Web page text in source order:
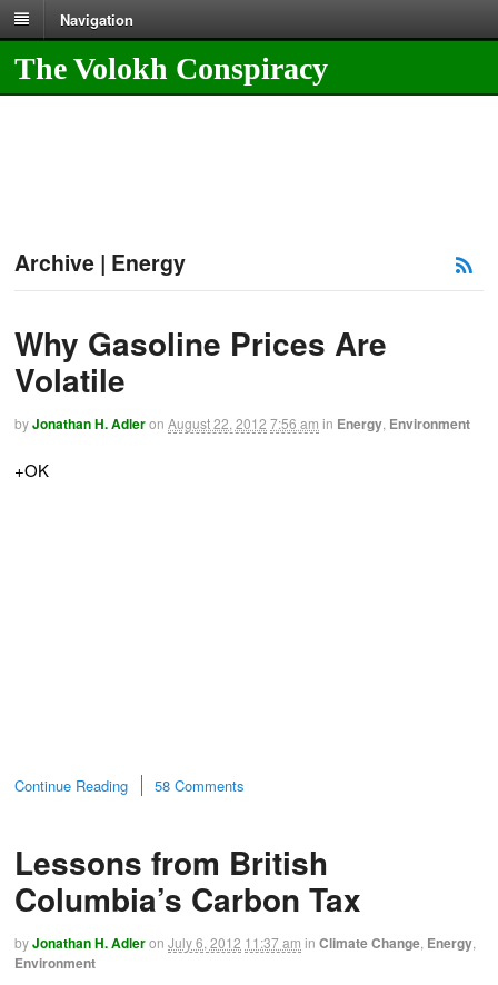
Navigation
The Volokh Conspiracy
Archive | Energy
Why Gasoline Prices Are
Volatile
byJonathan H. Adleron August 22, 2012 7:56 am in Energy, Environment
+OK
Continue Reading 58 Comments
Lessons from British
Columbia’s Carbon Tax
byJonathan H. Adleron July 6, 2012 11:37 am in Climate Change Energy
Environment